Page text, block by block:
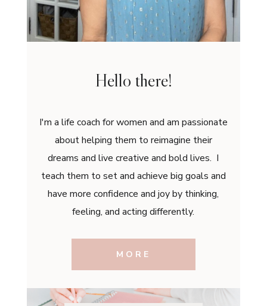
Hello there!
I'm a life coach for women and am passionate
about helping them to reimagine their
dreams and live creative and bold lives. I
teach them to set and achieve big goals and
have more confidence and joy by thinking,
feeling, and acting differently.
MORE